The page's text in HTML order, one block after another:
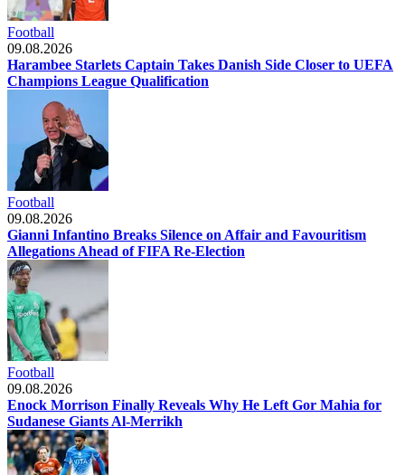
Football
09.08.2026
Harambee Starlets Captain Takes Danish Side Closer to UEFA
Champions League Qualification
Football
09.08.2026
Gianni Infantino Breaks Silence on Affair and Favouritism
Allegations Ahead of FIFA Re-Election
Football
09.08.2026
Enock Morrison Finally Reveals Why He Left Gor Mahia for
Sudanese Giants Al-Merrikh